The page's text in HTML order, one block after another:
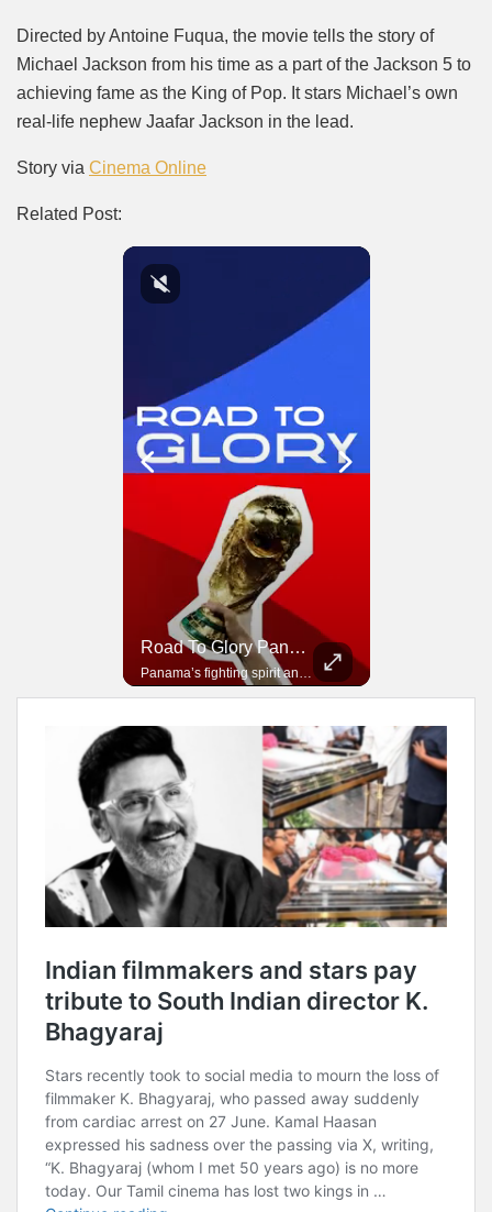
Directed by Antoine Fuqua, the movie tells the story of
Michael Jackson from his time as a part of the Jackson 5 to
achieving fame as the King of Pop. It stars Michael’s own
real-life nephew Jaafar Jackson in the lead.
Story via Cinema Online
Related Post:
Road To Glory Panama
Panama’s fighting spirit and growing presence in world football.